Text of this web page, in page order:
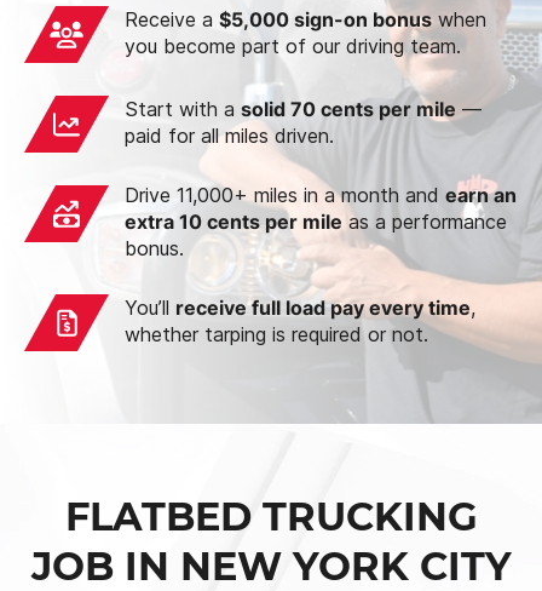
Receive a $5,000 sign-on bonus when
you become part of our driving team.
Start with a solid 70 cents per mile —
paid for all miles driven.
Drive 11,000+ miles in a month and earn an
extra 10 cents per mile as a performance
bonus.
You’ll receive full load pay every time,
whether tarping is required or not.
FLATBED TRUCKING
JOB IN NEW YORK CITY